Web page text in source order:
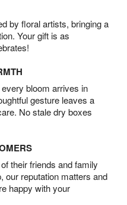
by floral artists, bringing a
Your gift is as
bloom arrives in
gesture leaves a
No stale dry boxes
their friends and family
our reputation matters and
happy with your